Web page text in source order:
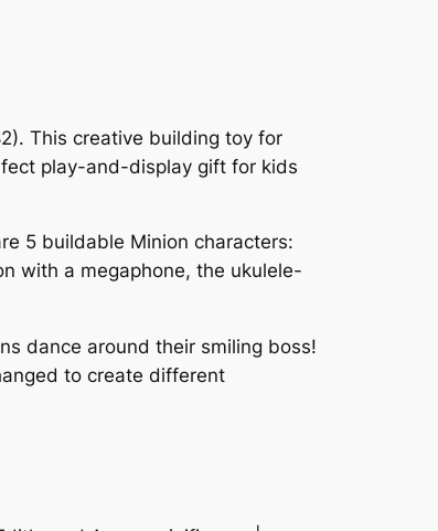
This creative building toy for
play-and-display gift for kids
5 buildable Minion characters:
with a megaphone, the ukulele-
dance around their smiling boss!
to create different